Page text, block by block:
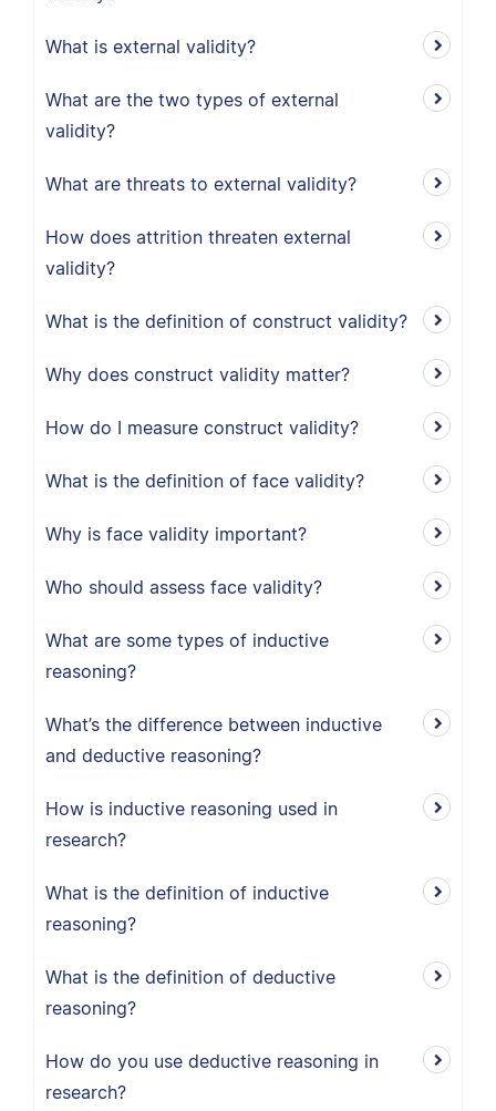
What is external validity?
What are the two types of external
validity?
What are threats to external validity?
How does attrition threaten external
validity?
What is the definition of construct validity?
Why does construct validity matter?
How do I measure construct validity?
What is the definition of face validity?
Why is face validity important?
Who should assess face validity?
What are some types of inductive
reasoning?
What’s the difference between inductive
and deductive reasoning?
How is inductive reasoning used in
research?
What is the definition of inductive
reasoning?
What is the definition of deductive
reasoning?
How do you use deductive reasoning in
research?